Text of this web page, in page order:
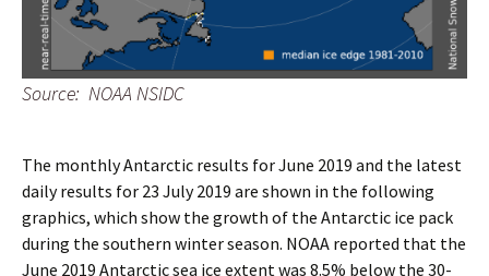
Source: NOAA NSIDC
The monthly Antarctic results for June 2019 and the latest
daily results for 23 July 2019 are shown in the following
graphics, which show the growth of the Antarctic ice pack
during the southern winter season. NOAA reported that the
June 2019 Antarctic sea ice extent was 8.5% below the 30-